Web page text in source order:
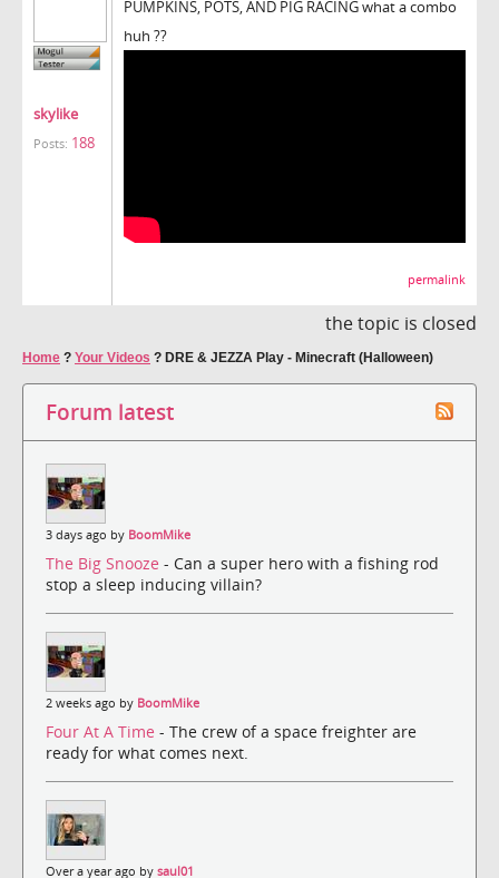
skylike
Posts: 188
PUMPKINS, POTS, AND PIG RACING what a combo
huh ??
permalink
the topic is closed
Home ? Your Videos ? DRE & JEZZA Play - Minecraft (Halloween)
Forum latest
3 days ago by BoomMike
The Big Snooze - Can a super hero with a fishing rod
stop a sleep inducing villain?
2 weeks ago by BoomMike
Four At A Time - The crew of a space freighter are
ready for what comes next.
Over a year ago by saul01